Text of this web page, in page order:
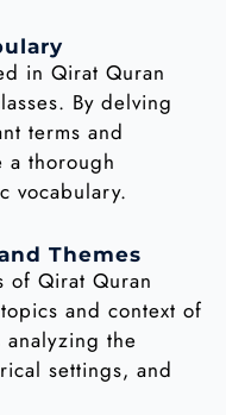
in Qirat Quran
By delving
terms and
a thorough
vocabulary.
Themes
of Qirat Quran
and context of
the
settings, and